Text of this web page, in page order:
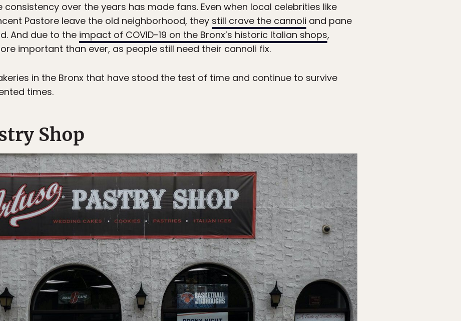
over the years has made fans. Even when local celebrities like
Pastore leave the old neighborhood, they still crave the cannoli and pane
And due to the impact of COVID-19 on the Bronx’s historic Italian shops,
important than ever, as people still need their cannoli fix.
in the Bronx that have stood the test of time and continue to survive
times.
Shop